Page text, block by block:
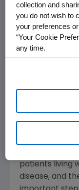
The
trial of adult
relapsed/
with
primary
standard
patients with
Anthony S.
patients living
disease, and
collection and
you do not wish to
your preferences
“Your Cookie
any time.